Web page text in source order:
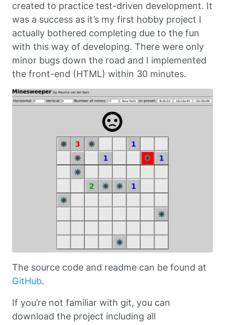
created to practice test-driven development. It
was a success as it’s my first hobby project I
actually bothered completing due to the fun
with this way of developing. There were only
minor bugs down the road and I implemented
the front-end (HTML) within 30 minutes.
The source code and readme can be found at
GitHub.
If you’re not familiar with git, you can
download the project including all